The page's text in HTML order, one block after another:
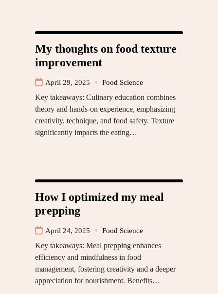
My thoughts on food texture
improvement
April 29, 2025 Food Science
Key takeaways: Culinary education combines
theory and hands-on experience, emphasizing
creativity, technique, and food safety. Texture
significantly impacts the eating…
How I optimized my meal
prepping
April 24, 2025 Food Science
Key takeaways: Meal prepping enhances
efficiency and mindfulness in food
management, fostering creativity and a deeper
appreciation for nourishment. Benefits…